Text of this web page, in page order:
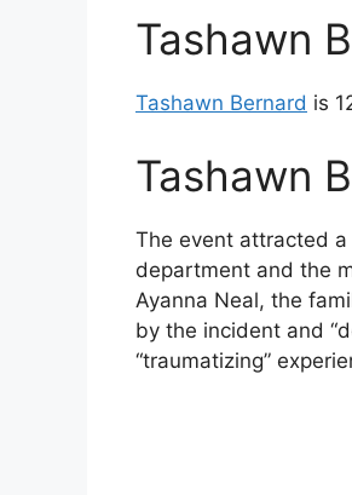
Tashawn
Tashawn Bernard is
Tashawn
The event attracted
department and the
Ayanna Neal, the
by the incident and
“traumatizing”